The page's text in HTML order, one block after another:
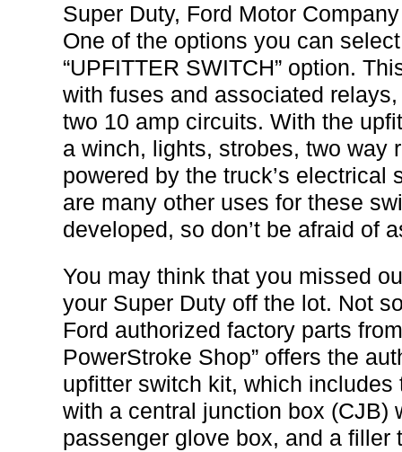
Super Duty, Ford Motor
One of the options you can
“UPFITTER SWITCH” option.
with fuses and associated
two 10 amp circuits. With the
a winch, lights, strobes, two way
powered by the truck’s
are many other uses for these
developed, so don’t be afraid of
You may think that you missed
your Super Duty off the lot. Not
Ford authorized factory parts
PowerStroke Shop” offers the
upfitter switch kit, which
with a central junction box (CJB)
passenger glove box, and a